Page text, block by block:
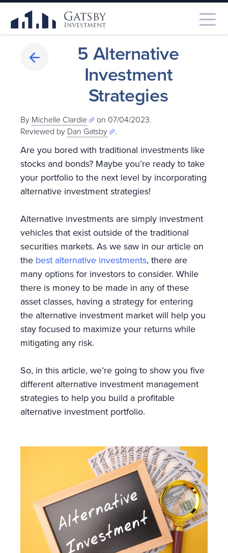
5 Alternative
Investment
Strategies
By Michelle Clardie
on 07/04/2023.
Reviewed by Dan Gatsby .
Are you bored with traditional investments like
stocks and bonds? Maybe you’re ready to take
your portfolio to the next level by incorporating
alternative investment strategies!
Alternative investments are simply investment
vehicles that exist outside of the traditional
securities markets. As we saw in our article on
the best alternative investments, there are
many options for investors to consider. While
there is money to be made in any of these
asset classes, having a strategy for entering
the alternative investment market will help you
stay focused to maximize your returns while
mitigating any risk.
So, in this article, we’re going to show you five
different alternative investment management
strategies to help you build a profitable
alternative investment portfolio.